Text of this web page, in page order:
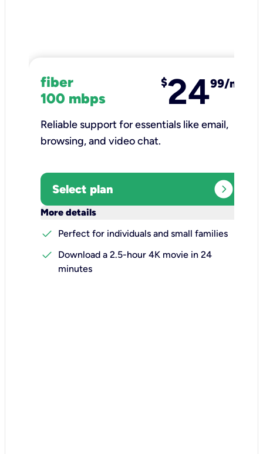
fiber
100 mbps
$2499/mo
Reliable support for essentials like email,
browsing, and video chat.​
Select plan expand_circle_right
More details
check
Perfect for individuals and small families
check
Download a 2.5-hour 4K movie in 24
minutes